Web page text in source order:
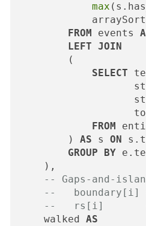
max
FROM events
LEFT JOIN
        (
SELECT
FROM
        )
AS s ON
GROUP
BY
    ),
-- Gaps-and-
--   boundary[i]
--   rs[i]       =
    walked
AS